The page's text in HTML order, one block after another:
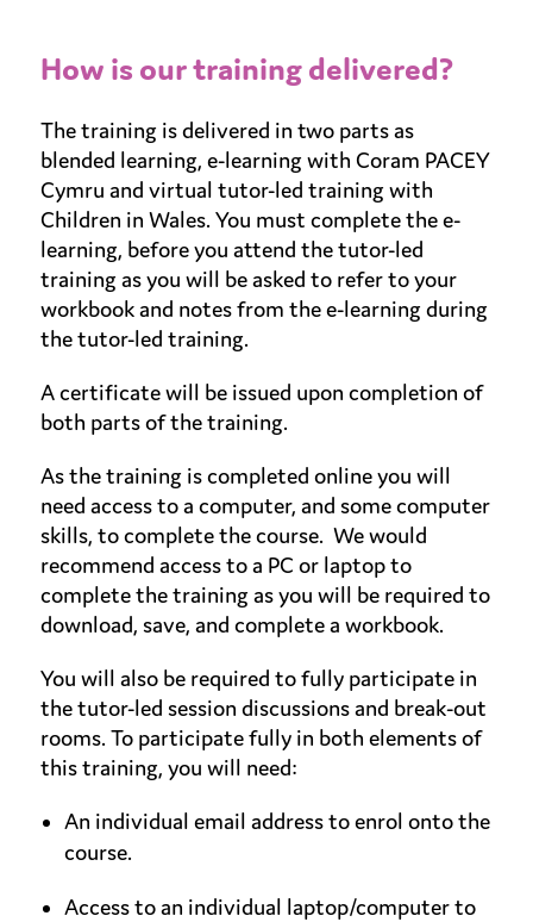
How is our training delivered?
The training is delivered in two parts as
blended learning, e-learning with Coram PACEY
Cymru and virtual tutor-led training with
Children in Wales. You must complete the e-
learning, before you attend the tutor-led
training as you will be asked to refer to your
workbook and notes from the e-learning during
the tutor-led training.
A certificate will be issued upon completion of
both parts of the training.
As the training is completed online you will
need access to a computer, and some computer
skills, to complete the course. We would
recommend access to a PC or laptop to
complete the training as you will be required to
download, save, and complete a workbook.
You will also be required to fully participate in
the tutor-led session discussions and break-out
rooms. To participate fully in both elements of
this training, you will need:
An individual email address to enrol onto the
course.
Access to an individual laptop/computer to